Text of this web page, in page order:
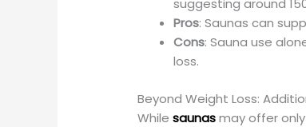
suggesting around
Pros: Saunas can
Cons: Sauna use
loss.
Beyond Weight Loss:
Whilesaunasmay offer